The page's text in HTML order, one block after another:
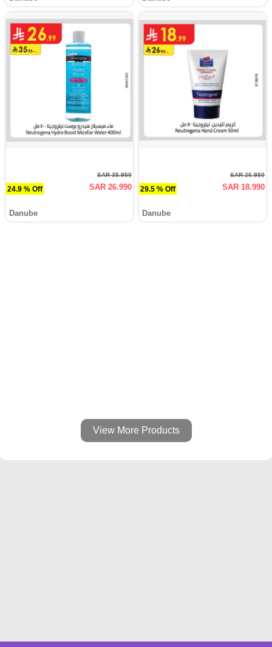
24.9 % Off
SAR 35.950
SAR 26.990
Danube
29.5 % Off
SAR 26.950
SAR 18.990
Danube
View More Products